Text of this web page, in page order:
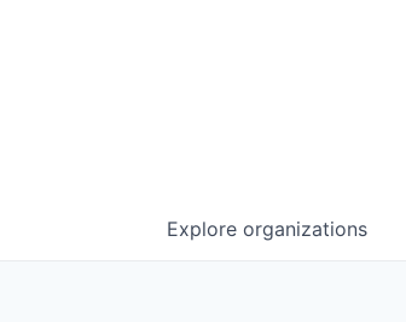
Explore organizations